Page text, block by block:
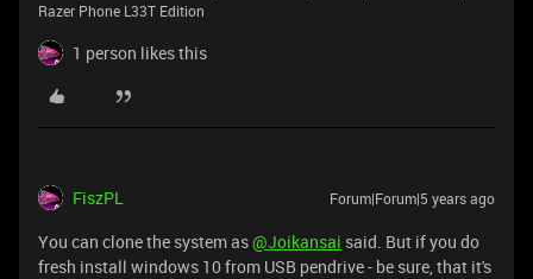
Razer Phone L33T Edition
1 person likes this
FiszPL Forum|Forum|5 years ago
You can clone the system as@Joikansai said. But if you do
fresh install windows 10 from USB pendrive - be sure, that it's